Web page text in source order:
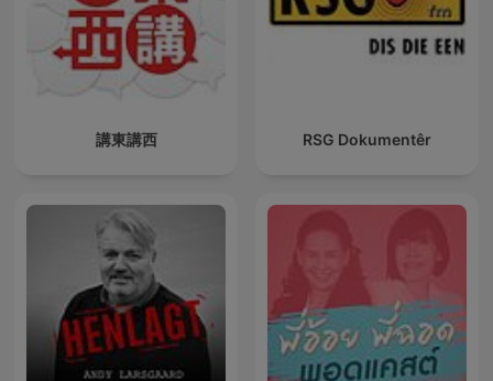
講東講西 RSG Dokumentêr